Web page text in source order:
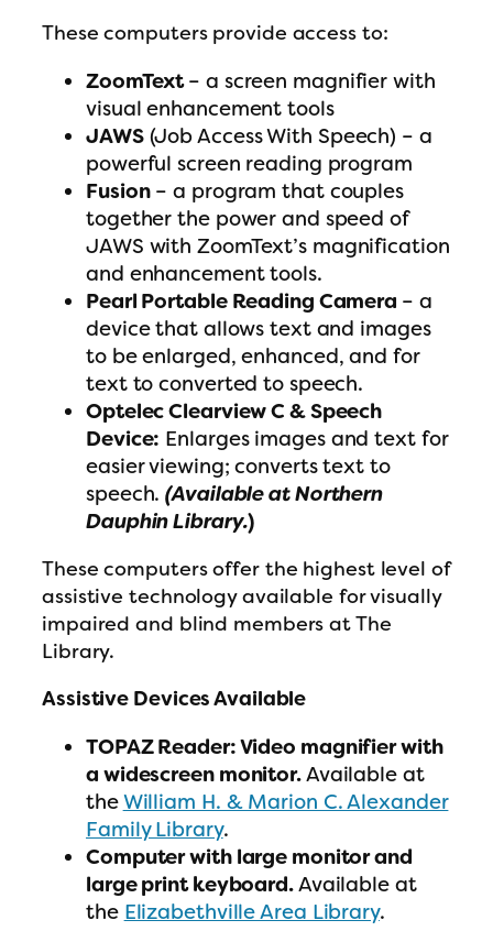
These computers provide access to:
ZoomText– a screen magnifier with
visual enhancement tools
JAWS(Job Access With Speech) – a
powerful screen reading program
Fusion– a program that couples
together the power and speed of
JAWS with ZoomText’s magnification
and enhancement tools.
Pearl Portable Reading Camera – a
device that allows text and images
to be enlarged, enhanced, and for
text to converted to speech.
Optelec Clearview C & Speech
Device: Enlarges images and text for
easier viewing; converts text to
speech. (Available at Northern
Dauphin Library.)
These computers offer the highest level of
assistive technology available for visually
impaired and blind members at The
Library.
Assistive Devices Available
TOPAZ Reader: Video magnifier with
a widescreen monitor.Available at
theWilliam H. & Marion C. Alexander
Family Library.
Computer with large monitor and
large print keyboard.Available at
the Elizabethville Area Library.